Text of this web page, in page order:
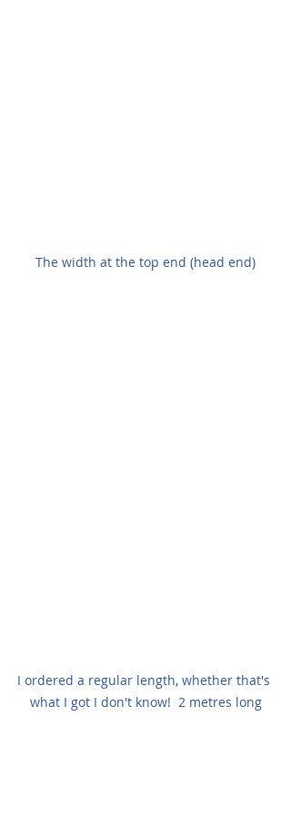
The width at the top end (head end)
I ordered a regular length, whether that's
what I got I don't know!  2 metres long